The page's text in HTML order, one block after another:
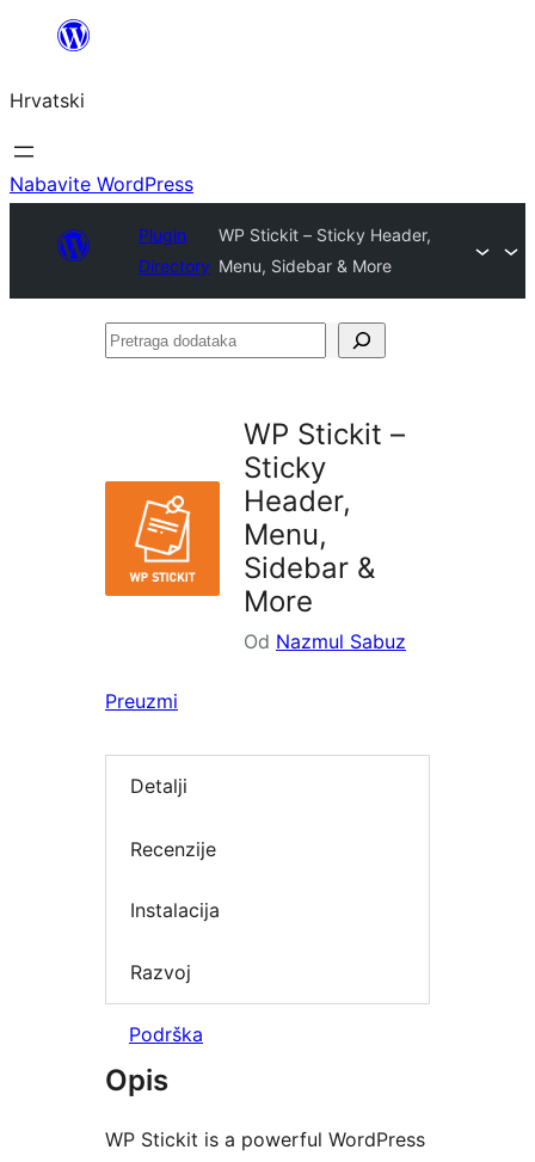
Skoči
sadržaja
Hrvatski
Nabavite WordPress
Plugin
Directory
WP Stickit – Sticky Header,
Menu, Sidebar & More
Pretraga
WP Stickit –
Sticky
Header,
Menu,
Sidebar &
More
Od Nazmul Sabuz
Preuzmi
Detalji
Recenzije
Instalacija
Razvoj
Podrška
Opis
WP Stickit is a powerful WordPress